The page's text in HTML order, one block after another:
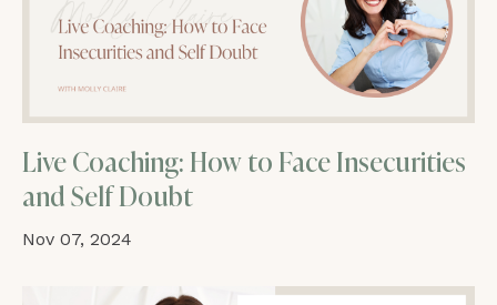
Live Coaching: How to Face Insecurities
and Self Doubt
Nov 07, 2024